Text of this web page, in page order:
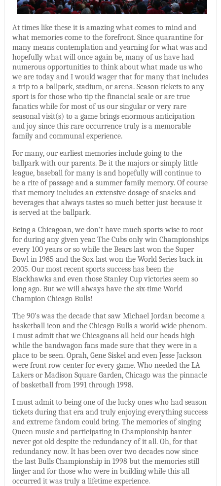
At times like these it is amazing what comes to mind and
what memories come to the forefront. Since quarantine for
many means contemplation and yearning for what was and
hopefully what will once again be, many of us have had
numerous opportunities to think about what made us who
we are today and I would wager that for many that includes
a trip to a ballpark, stadium, or arena. Season tickets to any
sport is for those who tip the financial scale or are true
fanatics while for most of us our singular or very rare
seasonal visit(s) to a game brings enormous anticipation
and joy since this rare occurrence truly is a memorable
family and communal experience.
For many, our earliest memories include going to the
ballpark with our parents. Be it the majors or simply little
league, baseball for many is and hopefully will continue to
be a rite of passage and a summer family memory. Of course
that memory includes an extensive dosage of snacks and
beverages that always tastes so much better just because it
is served at the ballpark.
Being a Chicagoan, we don’t have much sports-wise to root
for during any given year. The Cubs only win Championships
every 100 years or so while the Bears last won the Super
Bowl in 1985 and the Sox last won the World Series back in
2005. Our most recent sports success has been the
Blackhawks and even those Stanley Cup victories seem so
long ago. But we will always have the six-time World
Champion Chicago Bulls!
The 90’s was the decade that saw Michael Jordan become a
basketball icon and the Chicago Bulls a world-wide phenom.
I must admit that we Chicagoans all held our heads high
while the bandwagon fans made sure that they were in a
place to be seen. Oprah, Gene Siskel and even Jesse Jackson
were front row center for every game. Who needed the LA
Lakers or Madison Square Garden, Chicago was the pinnacle
of basketball from 1991 through 1998.
I must admit to being one of the lucky ones who had season
tickets during that era and truly enjoying everything success
and extreme fandom could bring. The memories of singing
Queen music and participating in Championship banter
never got old despite the redundancy of it all. Oh, for that
redundancy now. It has been over two decades now since
the last Bulls Championship in 1998 but the memories still
linger and for those who were in building while this all
occurred it was truly a lifetime experience.